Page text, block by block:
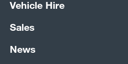
Vehicle Hire
Sales
News